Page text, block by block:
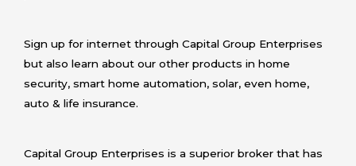
Sign up for internet through Capital Group Enterprises
but also learn about our other products in home
security, smart home automation, solar, even home,
auto & life insurance.
Capital Group Enterprises is a superior broker that has